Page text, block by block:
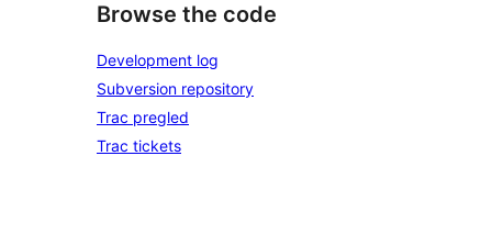
Browse the code
Development log
Subversion repository
Trac pregled
Trac tickets